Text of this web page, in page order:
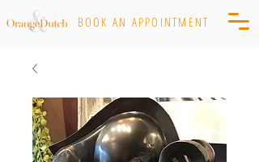
BOOK AN APPOINTMENT